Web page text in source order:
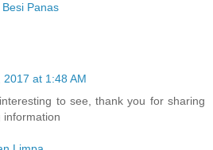
Panas
2017 at 1:48 AM
to see, thank you for sharing
information